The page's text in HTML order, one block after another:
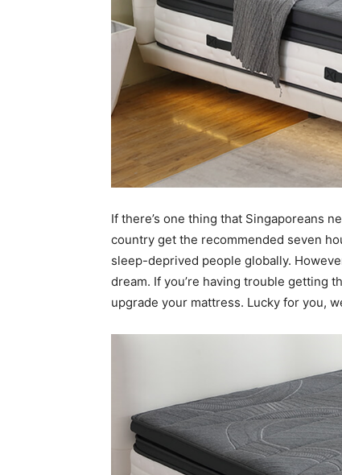
If there’s one thing that Singaporeans
country get the recommended seven
sleep-deprived people globally.
dream. If you’re having trouble getting
upgrade your mattress. Lucky for you,